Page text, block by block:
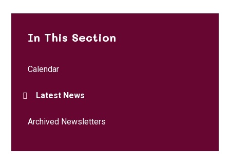
In This Section
Calendar
Latest News
Archived Newsletters